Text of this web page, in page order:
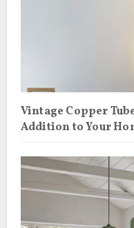
Vintage Copper
Addition to Your